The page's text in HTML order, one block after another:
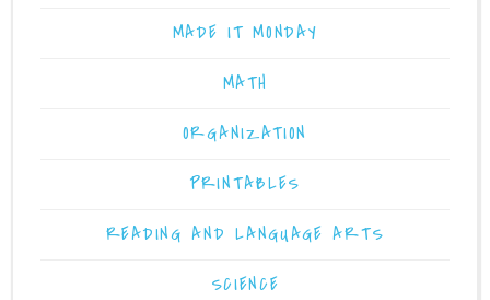
MADE IT MONDAY
MATH
ORGANIZATION
PRINTABLES
READING AND LANGUAGE ARTS
SCIENCE